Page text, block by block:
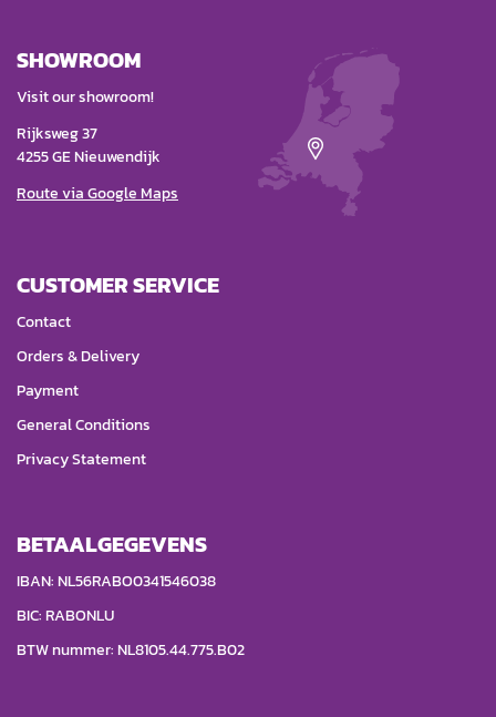
SHOWROOM
Visit our showroom!
Rijksweg 37
4255 GE Nieuwendijk
Route via Google Maps
CUSTOMER SERVICE
Contact
Orders & Delivery
Payment
General Conditions
Privacy Statement
BETAALGEGEVENS
IBAN: NL56RABO0341546038
BIC: RABONLU
BTW nummer: NL8105.44.775.B02